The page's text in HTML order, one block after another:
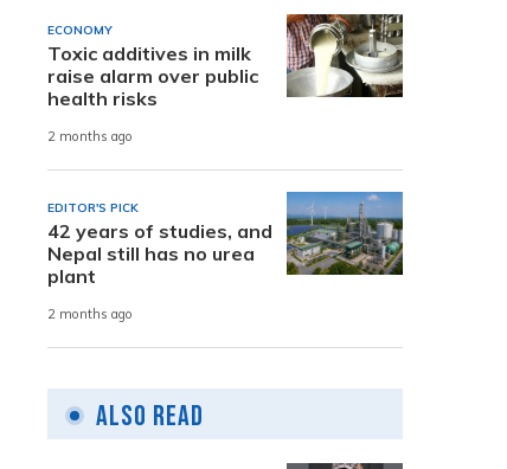
ECONOMY
Toxic additives in milk
raise alarm over public
health risks
2 months ago
EDITOR'S PICK
42 years of studies, and
Nepal still has no urea
plant
2 months ago
Also Read